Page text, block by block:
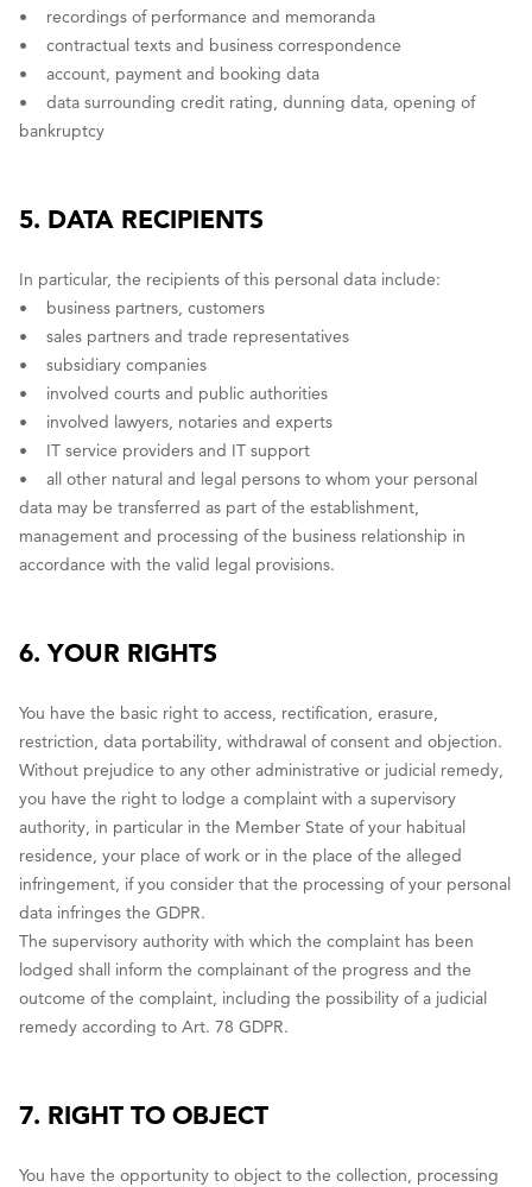
• recordings of performance and memoranda
• contractual texts and business correspondence
• account, payment and booking data
• data surrounding credit rating, dunning data, opening of
bankruptcy
5. DATA RECIPIENTS
In particular, the recipients of this personal data include:
• business partners, customers
• sales partners and trade representatives
• subsidiary companies
• involved courts and public authorities
• involved lawyers, notaries and experts
• IT service providers and IT support
• all other natural and legal persons to whom your personal
data may be transferred as part of the establishment,
management and processing of the business relationship in
accordance with the valid legal provisions.
6. YOUR RIGHTS
You have the basic right to access, rectification, erasure,
restriction, data portability, withdrawal of consent and objection.
Without prejudice to any other administrative or judicial remedy,
you have the right to lodge a complaint with a supervisory
authority, in particular in the Member State of your habitual
residence, your place of work or in the place of the alleged
infringement, if you consider that the processing of your personal
data infringes the GDPR.
The supervisory authority with which the complaint has been
lodged shall inform the complainant of the progress and the
outcome of the complaint, including the possibility of a judicial
remedy according to Art. 78 GDPR.
7. RIGHT TO OBJECT
You have the opportunity to object to the collection, processing